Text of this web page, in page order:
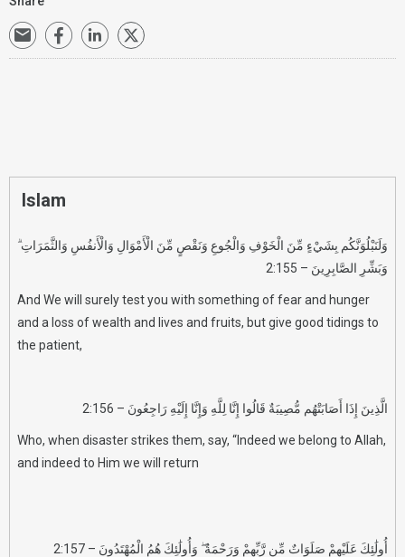
Islam
وَلَنَبْلُوَنَّكُم بِشَيْءٍ مِّنَ الْخَوْفِ وَالْجُوعِ وَنَقْصٍ مِّنَ الْأَمْوَالِ وَالْأَنفُسِ وَالثَّمَرَاتِ ۗ
وَبَشِّرِ الصَّابِرِينَ – 2:155
And We will surely test you with something of fear and hunger
and a loss of wealth and lives and fruits, but give good tidings to
the patient,
الَّذِينَ إِذَا أَصَابَتْهُم مُّصِيبَةٌ قَالُوا إِنَّا لِلَّهِ وَإِنَّا إِلَيْهِ رَاجِعُونَ – 2:156
Who, when disaster strikes them, say, “Indeed we belong to Allah,
and indeed to Him we will return
أُولَٰئِكَ عَلَيْهِمْ صَلَوَاتٌ مِّن رَّبِّهِمْ وَرَحْمَةٌ ۖ وَأُولَٰئِكَ هُمُ الْمُهْتَدُونَ – 2:157